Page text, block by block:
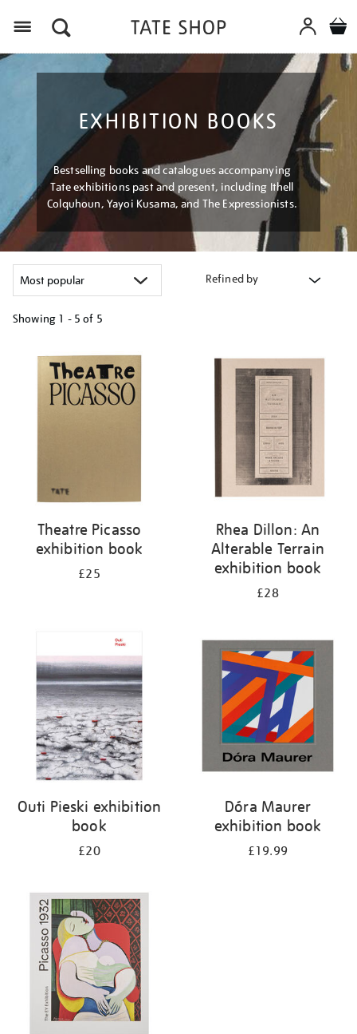
EXHIBITION BOOKS
Bestselling books and catalogues accompanying
Tate exhibitions past and present, including Ithell
Colquhoun, Yayoi Kusama, and The Expressionists.
Refined by
Showing 1 - 5 of 5
your
results
Theatre Picasso
exhibition book
£25
Rhea Dillon: An
Alterable Terrain
exhibition book
£28
Outi Pieski exhibition
book
£20
Dóra Maurer
exhibition book
£19.99